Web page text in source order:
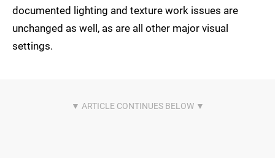
documented lighting and texture work issues are
unchanged as well, as are all other major visual
settings.